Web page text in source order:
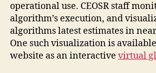
operational use. CEOSR staff
algorithm’s execution, and
algorithms latest estimates in
One such visualization is
website as an interactive virtual